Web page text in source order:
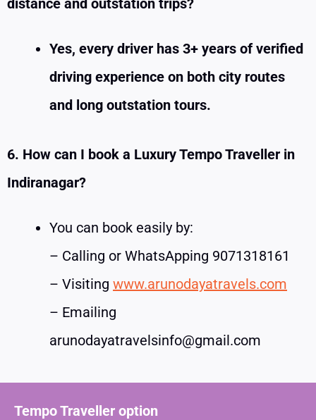
distance and outstation trips?
Yes, every driver has 3+ years of verified
driving experience on both city routes
and long outstation tours.
6. How can I book a Luxury Tempo Traveller in
Indiranagar?
You can book easily by:
– Calling or WhatsApping 9071318161
– Visiting www.arunodayatravels.com
– Emailing
arunodayatravelsinfo@gmail.com
Tempo Traveller option